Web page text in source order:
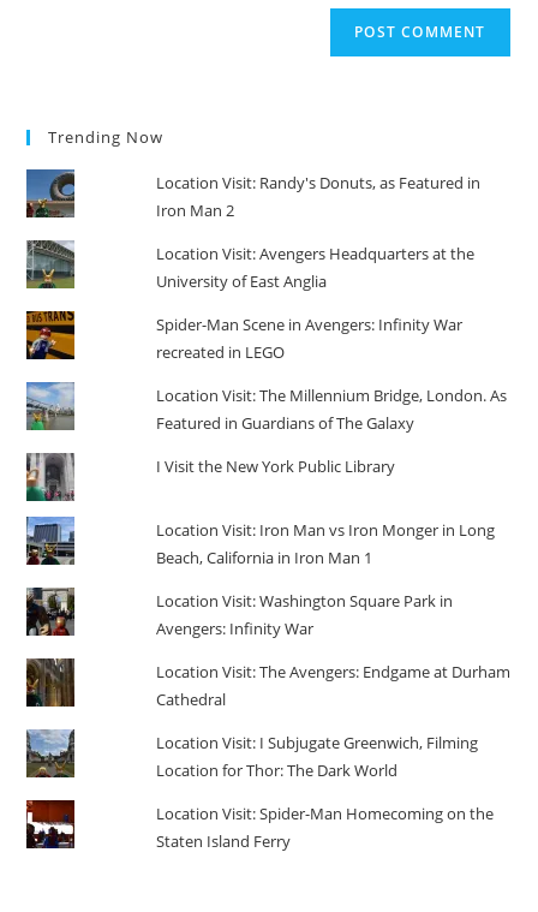
Trending Now
Location Visit: Randy's Donuts, as Featured in
Iron Man 2
Location Visit: Avengers Headquarters at the
University of East Anglia
Spider-Man Scene in Avengers: Infinity War
recreated in LEGO
Location Visit: The Millennium Bridge, London. As
Featured in Guardians of The Galaxy
I Visit the New York Public Library
Location Visit: Iron Man vs Iron Monger in Long
Beach, California in Iron Man 1
Location Visit: Washington Square Park in
Avengers: Infinity War
Location Visit: The Avengers: Endgame at Durham
Cathedral
Location Visit: I Subjugate Greenwich, Filming
Location for Thor: The Dark World
Location Visit: Spider-Man Homecoming on the
Staten Island Ferry